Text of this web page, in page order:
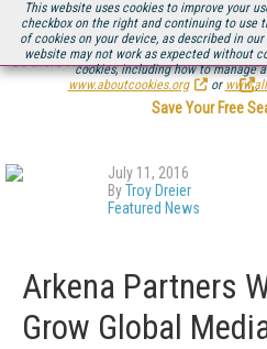
This website uses cookies to improve your
checkbox on the right and continuing to use
of cookies on your device, as described in our
website may not work as expected without
cookies, including how to manage
www.aboutcookies.org
or
Be there August 11-13, for the next
.
Save Your Free
July 11, 2016
ByTroy Dreier
Featured News
Arkena Partners
Grow Global